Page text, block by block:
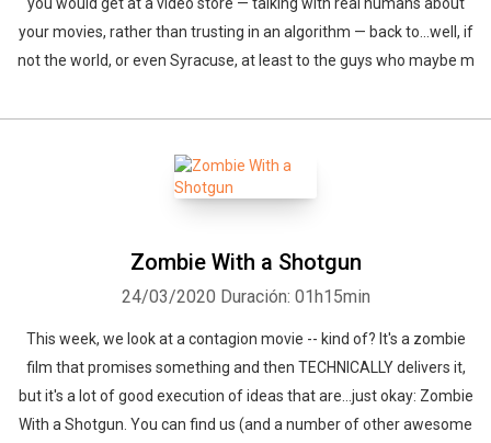
your movies, rather than trusting in an algorithm — back to…well, if
not the world, or even Syracuse, at least to the guys who maybe m
Zombie With a Shotgun
24/03/2020 Duración: 01h15min
This week, we look at a contagion movie -- kind of? It's a zombie
film that promises something and then TECHNICALLY delivers it,
but it's a lot of good execution of ideas that are...just okay: Zombie
With a Shotgun. You can find us (and a number of other awesome